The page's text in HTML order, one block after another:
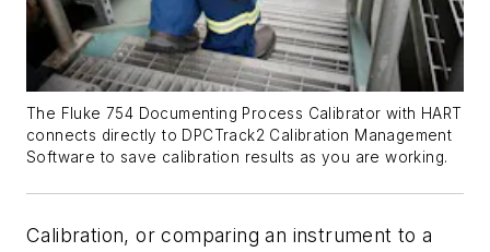
The Fluke 754 Documenting Process Calibrator with HART
connects directly to DPCTrack2 Calibration Management
Software to save calibration results as you are working.
Calibration, or comparing an instrument to a